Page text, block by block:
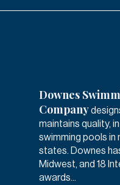
Downes
Company
maintains quality,
swimming pools in
states. Downes
Midwest, and 18
awards...